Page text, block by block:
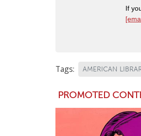
If
Tags: AMERICAN